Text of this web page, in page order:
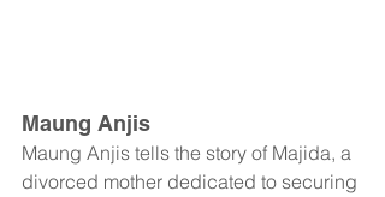
Maung Anjis
Maung Anjis tells the story of Majida, a
divorced mother dedicated to securing